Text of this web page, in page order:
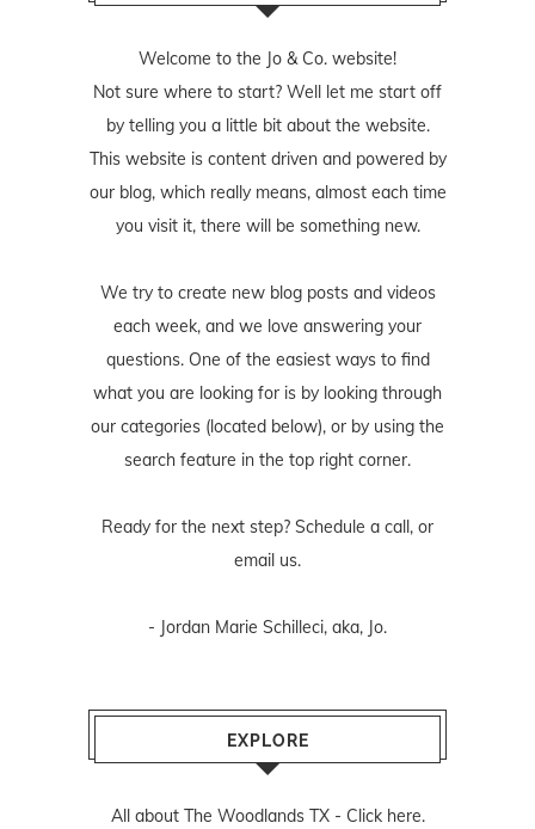
Welcome to the Jo & Co. website!
Not sure where to start? Well let me start off
by telling you a little bit about the website.
This website is content driven and powered by
our blog, which really means, almost each time
you visit it, there will be something new.
We try to create new blog posts and videos
each week, and we love answering your
questions. One of the easiest ways to find
what you are looking for is by looking through
our categories (located below), or by using the
search feature in the top right corner.
Ready for the next step? Schedule a call, or
email us.
- Jordan Marie Schilleci, aka, Jo.
EXPLORE
All about The Woodlands TX - Click here.